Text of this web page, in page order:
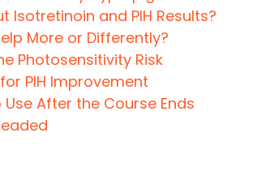
Isotretinoin and PIH Results?
More or Differently?
Photosensitivity Risk
PIH Improvement
After the Course Ends